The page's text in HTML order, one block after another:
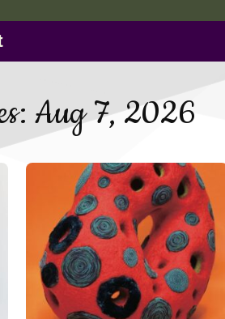
Aug 7, 2026